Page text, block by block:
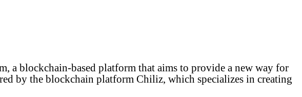
a blockchain-based platform that aims to provide a new way for
by the blockchain platform Chiliz, which specializes in creating